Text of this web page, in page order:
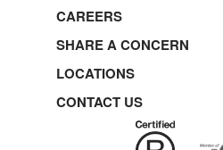
CAREERS
SHARE A CONCERN
LOCATIONS
CONTACT US